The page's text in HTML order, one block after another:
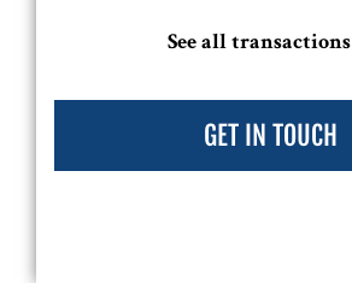
See all transactions
GET IN TOUCH